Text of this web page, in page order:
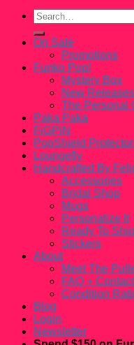
Search
for:
On Sale
Promotions
Funko Pop!
Mystery Box
New Releases
The Personal
Paka Paka
FiGPiN
PopShield
Loungefly
Handcrafted By
Accessories
Bridal Shop
Mugs
Personalize It
Ready To
Stickers
About
Meet The
FAQ +
Condition
Blog
Login
Newsletter